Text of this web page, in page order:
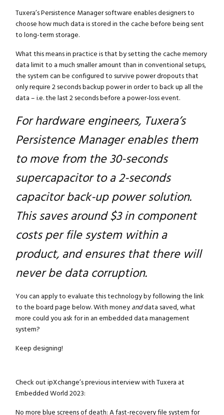
Tuxera’s Persistence Manager software enables designers to
choose how much data is stored in the cache before being sent
to long-term storage.
What this means in practice is that by setting the cache memory
data limit to a much smaller amount than in conventional setups,
the system can be configured to survive power dropouts that
only require 2 seconds backup power in order to back up all the
data – i.e. the last 2 seconds before a power-loss event.
For hardware engineers, Tuxera’s
Persistence Manager enables them
to move from the 30-seconds
supercapacitor to a 2-seconds
capacitor back-up power solution.
This saves around $3 in component
costs per file system within a
product, and ensures that there will
never be data corruption.
You can apply to evaluate this technology by following the link
to the board page below. With money anddata saved, what
more could you ask for in an embedded data management
system?
Keep designing!
Check out ipXchange’s previous interview with Tuxera at
Embedded World 2023:
No more blue screens of death: A fast-recovery file system for